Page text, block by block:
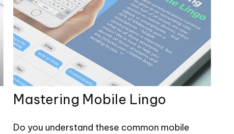
Mastering Mobile Lingo
Do you understand these common mobile